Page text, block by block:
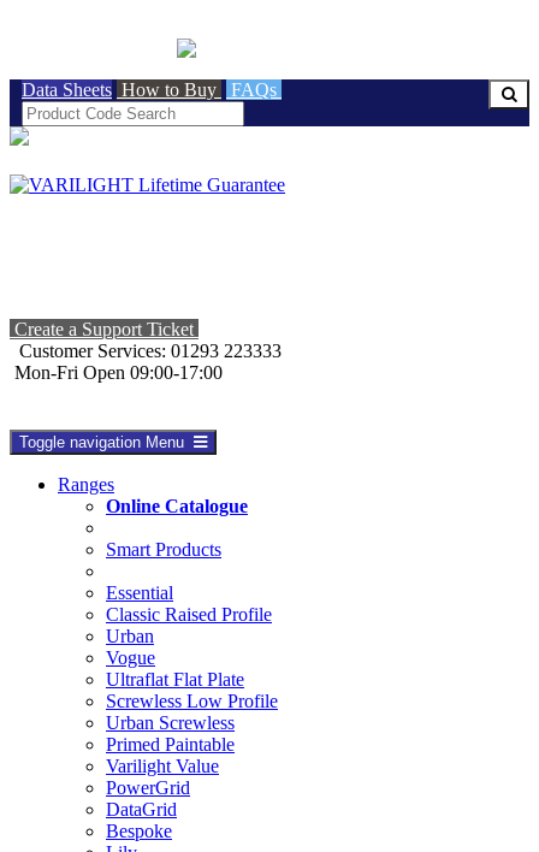
Data Sheets How to Buy FAQs
Create a Support Ticket
Customer Services: 01293 223333
Mon-Fri Open 09:00-17:00
Toggle navigation Menu
Ranges
Online Catalogue
Smart Products
Essential
Classic Raised Profile
Urban
Vogue
Ultraflat Flat Plate
Screwless Low Profile
Urban Screwless
Primed Paintable
Varilight Value
PowerGrid
DataGrid
Bespoke